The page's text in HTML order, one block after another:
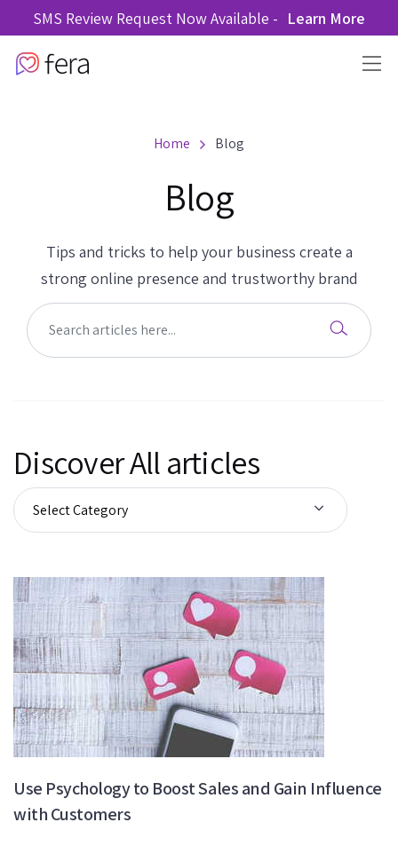
SMS Review Request Now Available - Learn More
Home Blog
Blog
Tips and tricks to help your business create a
strong online presence and trustworthy brand
Discover All articles
Use Psychology to Boost Sales and Gain Influence
with Customers